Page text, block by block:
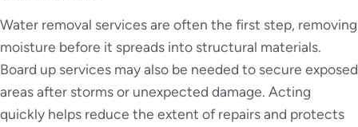
Water removal services are often the first step, removing
moisture before it spreads into structural materials.
Board up services may also be needed to secure exposed
areas after storms or unexpected damage. Acting
quickly helps reduce the extent of repairs and protects